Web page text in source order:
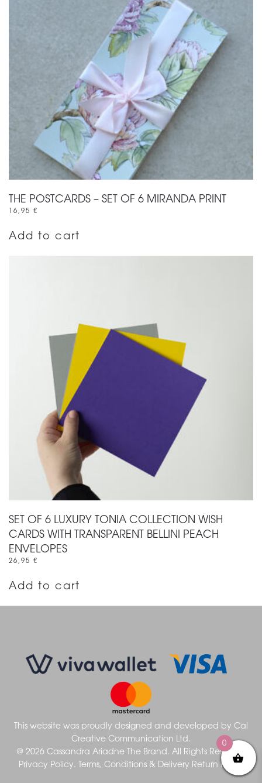
THE POSTCARDS – SET OF 6 MIRANDA PRINT
16,95 €
Add to cart
SET OF 6 LUXURY TONIA COLLECTION WISH
CARDS WITH TRANSPARENT BELLINI PEACH
ENVELOPES
26,95 €
Add to cart
This website was proudly designed and developed by Cal
Creative Communication Ltd.
@ 2026 Cassandra Ariadne The Brand. All Rights Reserved
Privacy Policy. Terms, Conditions & Delivery Return Policy
0